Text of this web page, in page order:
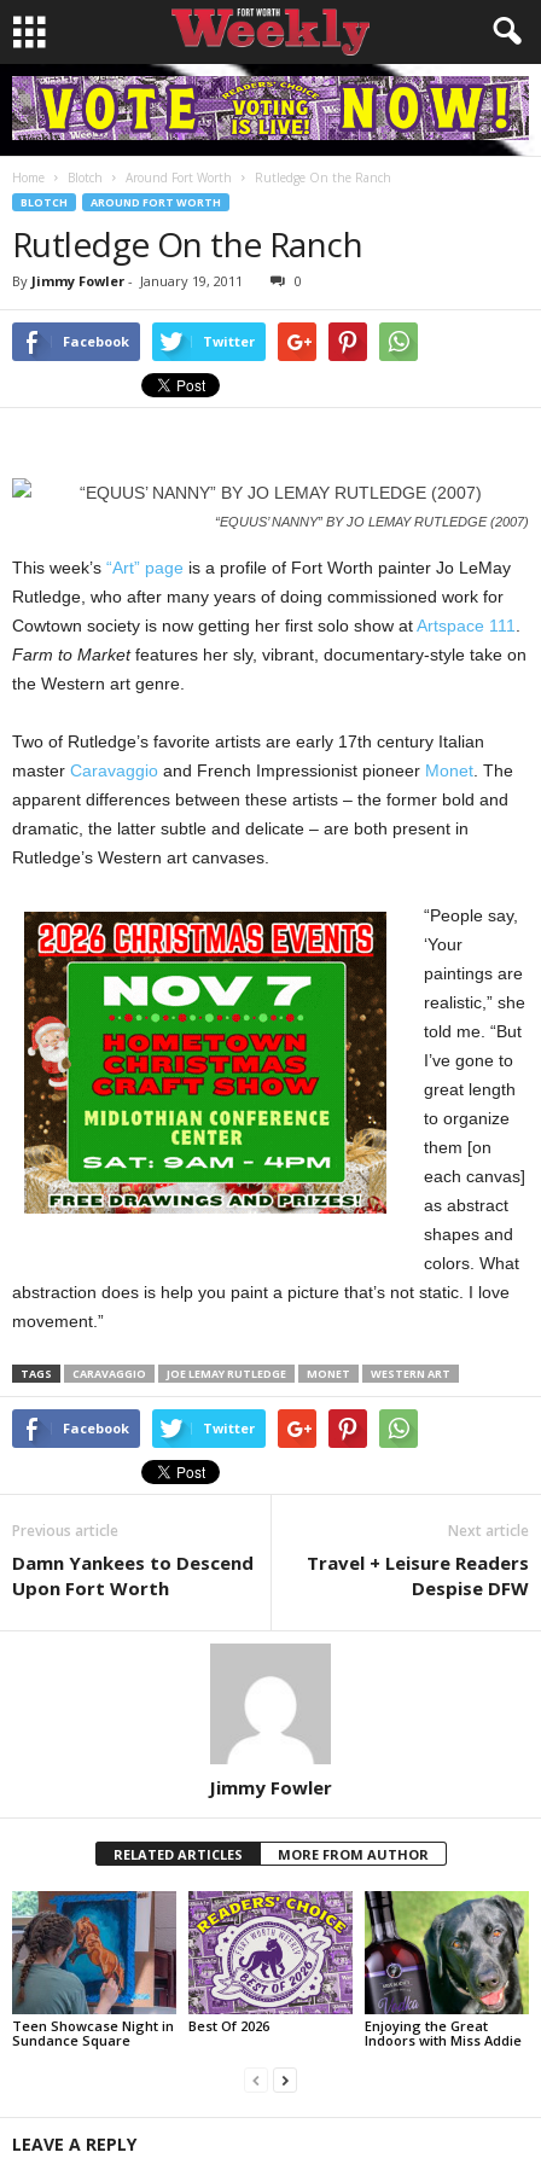
Home Blotch Around Fort Worth Rutledge On the Ranch
BLOTCH AROUND FORT WORTH
Rutledge On the Ranch
By Jimmy Fowler - January 19, 2011 0
Facebook Twitter
“EQUUS’ NANNY” BY JO LEMAY RUTLEDGE (2007)
This week’s “Art” page is a profile of Fort Worth painter Jo LeMay
Rutledge, who after many years of doing commissioned work for
Cowtown society is now getting her first solo show atArtspace 111
Farm to Marketfeatures her sly, vibrant, documentary-style take on
the Western art genre.
Two of Rutledge’s favorite artists are early 17th century Italian
master Caravaggio and French Impressionist pioneer Monet . The
apparent differences between these artists – the former bold and
dramatic, the latter subtle and delicate – are both present in
Rutledge’s Western art canvases.
“People say,
‘Your
paintings are
realistic,” she
told me. “But
I’ve gone to
great length
to organize
them [on
each canvas]
as abstract
shapes and
colors. What
abstraction does is help you paint a picture that’s not static. I love
movement.”
TAGS CARAVAGGIO JOE LEMAY RUTLEDGE MONET WESTERN ART
Facebook Twitter
Previous article
Damn Yankees to Descend
Upon Fort Worth
Next article
Travel + Leisure Readers
Despise DFW
Jimmy Fowler
RELATED ARTICLES MORE FROM AUTHOR
Teen Showcase Night in
Sundance Square
Best Of 2026
Enjoying the Great
Indoors with Miss Addie
LEAVE A REPLY